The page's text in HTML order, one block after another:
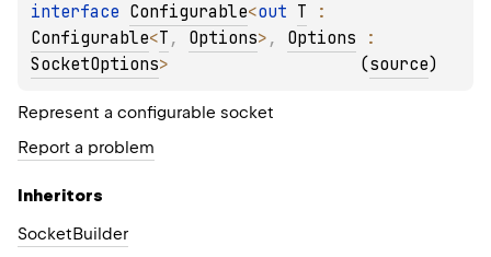
interface Configurable<out T
Configurable<T , Options> , Options
SocketOptions> (source)
Represent a configurable socket
Report a problem
Inheritors
SocketBuilder